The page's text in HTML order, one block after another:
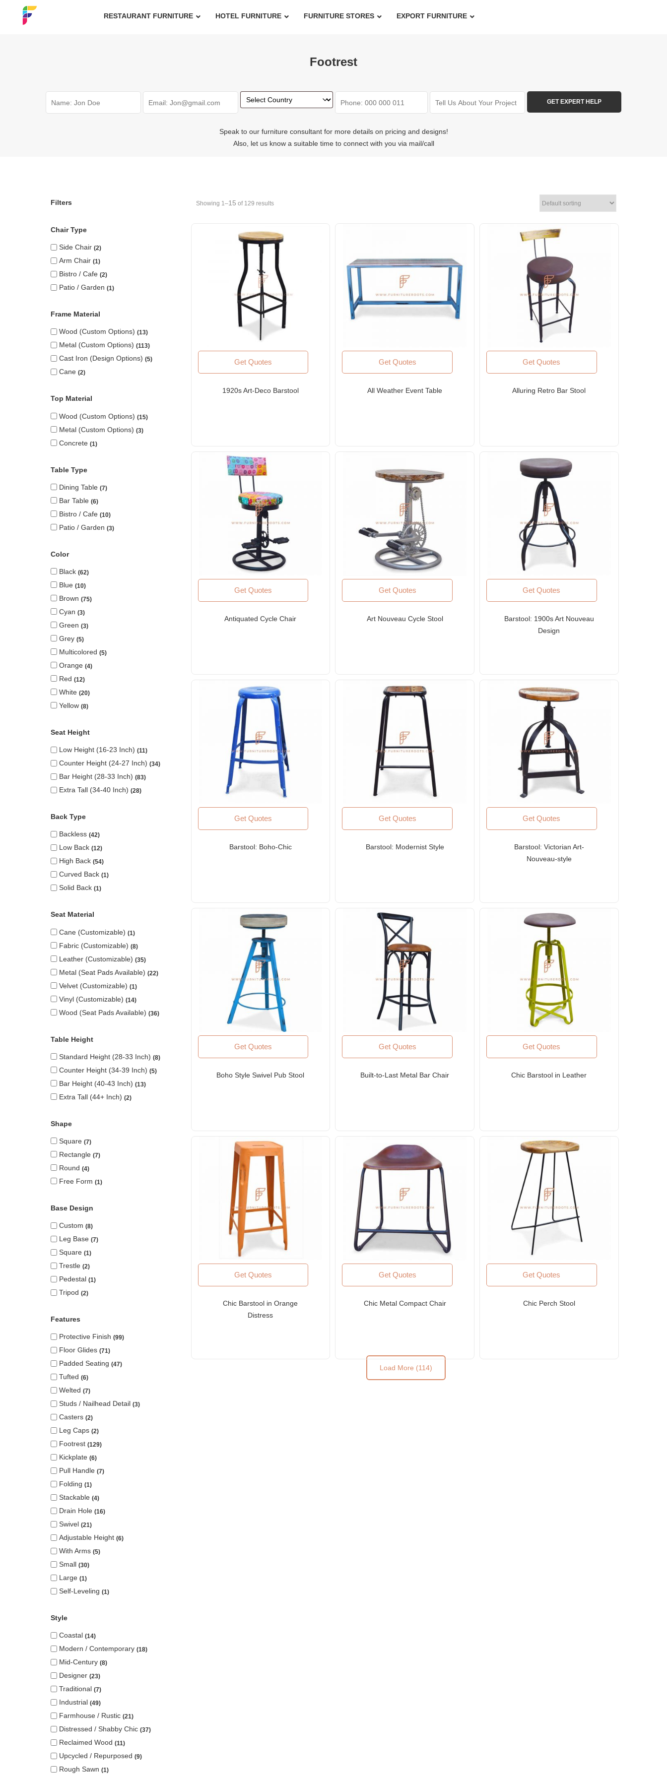
RESTAURANT FURNITURE HOTEL FURNITURE FURNITURE STORES EXPORT FURNITURE
Footrest
Speak to our furniture consultant for more details on pricing and designs!
Also, let us know a suitable time to connect with you via mail/call
Filters
Chair Type
Side Chair 2
Arm Chair 1
Bistro / Cafe 2
Patio / Garden 1
Frame Material
Wood (custom Options) 13
Metal (custom Options) 113
Cast Iron (design Options) 5
Cane 2
Top Material
Wood (custom Options) 15
Metal (custom Options) 3
Concrete 1
Table Type
Dining Table 7
Bar Table 6
Bistro / Cafe 10
Patio / Garden 3
Color
Black 62
Blue 10
Brown 75
Cyan 3
Green 3
Grey 5
Multicolored 5
Orange 4
Red 12
White 20
Yellow 8
Seat Height
Low Height (16-23 Inch) 11
Counter Height (24-27 Inch) 34
Bar Height (28-33 Inch) 83
Extra Tall (34-40 Inch) 28
Back Type
Backless 42
Low Back 12
High Back 54
Curved Back 1
Solid Back 1
Seat Material
Cane (Customizable) 1
Fabric (Customizable) 8
Leather (Customizable) 35
Metal (seat Pads Available) 22
Velvet (Customizable) 1
Vinyl (Customizable) 14
Wood (seat Pads Available) 36
Table Height
Standard Height (28-33 Inch) 8
Counter Height (34-39 Inch) 5
Bar Height (40-43 Inch) 13
Extra Tall (44+ Inch) 2
Shape
Square 7
Rectangle 7
Round 4
Free Form 1
Base Design
Custom 8
Leg Base 7
Square 1
Trestle 2
Pedestal 1
Tripod 2
Features
Protective Finish 99
Floor Glides 71
Padded Seating 47
Tufted 6
Welted 7
Studs / Nailhead Detail 3
Casters 2
Leg Caps 2
Footrest 129
Kickplate 6
Pull Handle 7
Folding 1
Stackable 4
Drain Hole 16
Swivel 21
Adjustable Height 6
With Arms 5
Small 30
Large 1
Self-Leveling 1
Style
Coastal 14
Modern / Contemporary 18
Mid-Century 8
Designer 23
Traditional 7
Industrial 49
Farmhouse / Rustic 21
Distressed / Shabby Chic 37
Reclaimed Wood 11
Upcycled / Repurposed 9
Rough Sawn 1
Showing 1–15 of 129 results
Get Quotes
1920s Art-Deco Barstool
Get Quotes
All Weather Event Table
Get Quotes
Alluring Retro Bar Stool
Get Quotes
Antiquated Cycle Chair
Get Quotes
Art Nouveau Cycle Stool
Get Quotes
Barstool: 1900s Art Nouveau
Design
Get Quotes
Barstool: Boho-Chic
Get Quotes
Barstool: Modernist Style
Get Quotes
Barstool: Victorian Art-
Nouveau-style
Get Quotes
Boho Style Swivel Pub Stool
Get Quotes
Built-to-Last Metal Bar Chair
Get Quotes
Chic Barstool in Leather
Get Quotes
Chic Barstool in Orange
Distress
Get Quotes
Chic Metal Compact Chair
Get Quotes
Chic Perch Stool
Load More (114)